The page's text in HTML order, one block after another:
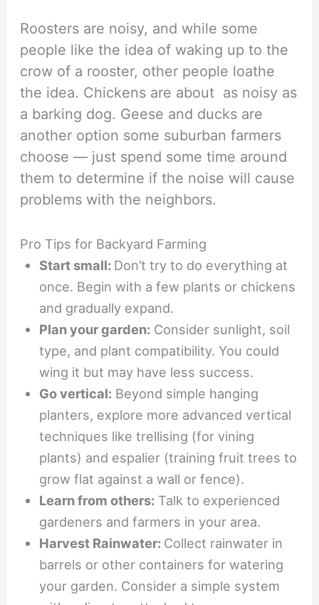
Roosters are noisy, and while some
people like the idea of waking up to the
crow of a rooster, other people loathe
the idea. Chickens are about as noisy as
a barking dog. Geese and ducks are
another option some suburban farmers
choose — just spend some time around
them to determine if the noise will cause
problems with the neighbors.
Pro Tips for Backyard Farming
Start small: Don’t try to do everything at
once. Begin with a few plants or chickens
and gradually expand.
Plan your garden: Consider sunlight, soil
type, and plant compatibility. You could
wing it but may have less success.
Go vertical: Beyond simple hanging
planters, explore more advanced vertical
techniques like trellising (for vining
plants) and espalier (training fruit trees to
grow flat against a wall or fence).
Learn from others: Talk to experienced
gardeners and farmers in your area.
Harvest Rainwater: Collect rainwater in
barrels or other containers for watering
your garden. Consider a simple system